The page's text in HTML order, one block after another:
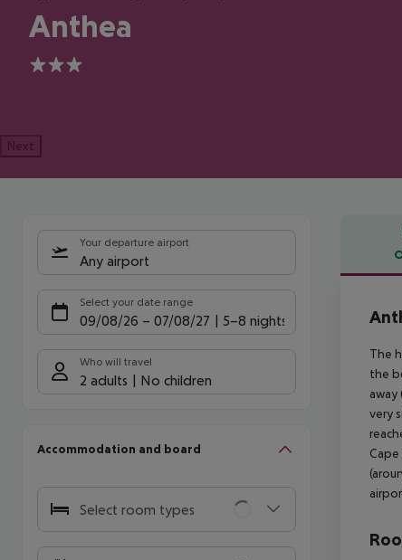
Anthea
3
Next
Your departure airport
Any airport
Select your date range
09/08/26 – 07/08/27 5-8 nights
Who will travel
2 adults No children
Accommodation and board
Select room types
The
the
away
very